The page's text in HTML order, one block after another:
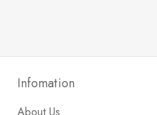
Infomation